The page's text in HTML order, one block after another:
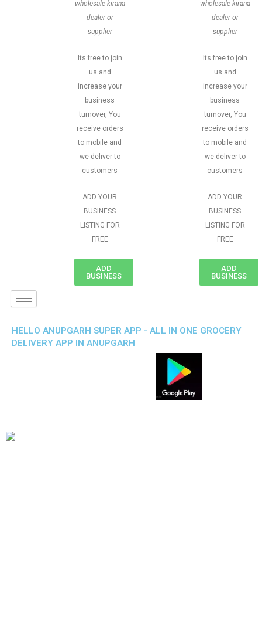
wholesale kirana
dealer or
supplier
Its free to join
us and
increase your
business
turnover, You
receive orders
to mobile and
we deliver to
customers
ADD YOUR
BUSINESS
LISTING FOR
FREE
ADD
BUSINESS
wholesale kirana
dealer or
supplier
Its free to join
us and
increase your
business
turnover, You
receive orders
to mobile and
we deliver to
customers
ADD YOUR
BUSINESS
LISTING FOR
FREE
ADD
BUSINESS
HELLO ANUPGARH SUPER APP - ALL IN ONE GROCERY
DELIVERY APP IN ANUPGARH